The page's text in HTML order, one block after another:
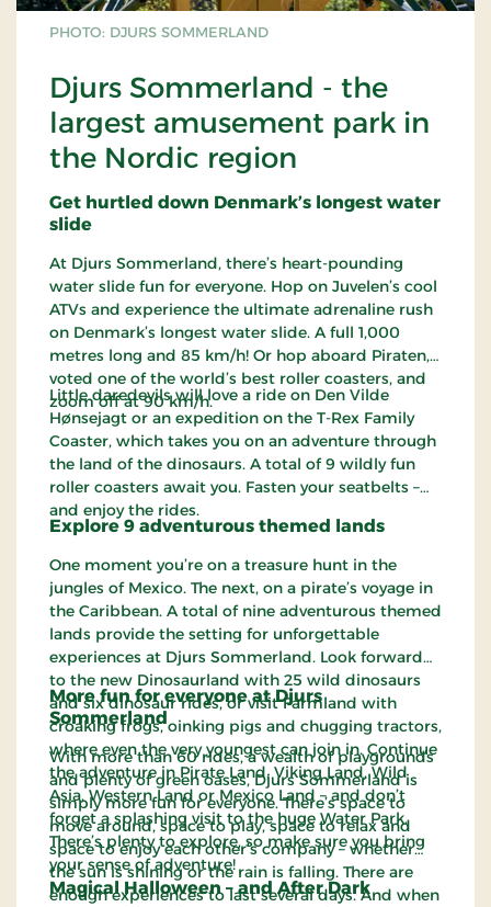
PHOTO: DJURS SOMMERLAND
Djurs Sommerland - the
largest amusement park in
the Nordic region
Get hurtled down Denmark’s longest water
slide
At Djurs Sommerland, there’s heart-pounding
water slide fun for everyone. Hop on Juvelen’s cool
ATVs and experience the ultimate adrenaline rush
on Denmark’s longest water slide. A full 1,000
metres long and 85 km/h! Or hop aboard Piraten,
voted one of the world’s best roller coasters, and
zoom off at 90 km/h.
Little daredevils will love a ride on Den Vilde
Hønsejagt or an expedition on the T-Rex Family
Coaster, which takes you on an adventure through
the land of the dinosaurs. A total of 9 wildly fun
roller coasters await you. Fasten your seatbelts –
and enjoy the rides.
Explore 9 adventurous themed lands
One moment you’re on a treasure hunt in the
jungles of Mexico. The next, on a pirate’s voyage in
the Caribbean. A total of nine adventurous themed
lands provide the setting for unforgettable
experiences at Djurs Sommerland. Look forward
to the new Dinosaurland with 25 wild dinosaurs
and six dinosaur rides, or visit Farmland with
croaking frogs, oinking pigs and chugging tractors,
where even the very youngest can join in. Continue
the adventure in Pirate Land, Viking Land, Wild
Asia, Western Land or Mexico Land – and don’t
forget a splashing visit to the huge Water Park.
There’s plenty to explore, so make sure you bring
your sense of adventure!
More fun for everyone at Djurs
Sommerland
With more than 60 rides, a wealth of playgrounds
and plenty of green oases, Djurs Sommerland is
simply more fun for everyone. There’s space to
move around, space to play, space to relax and
space to enjoy each other’s company – whether
the sun is shining or the rain is falling. There are
enough experiences to last several days. And when
Magical Halloween – and After Dark